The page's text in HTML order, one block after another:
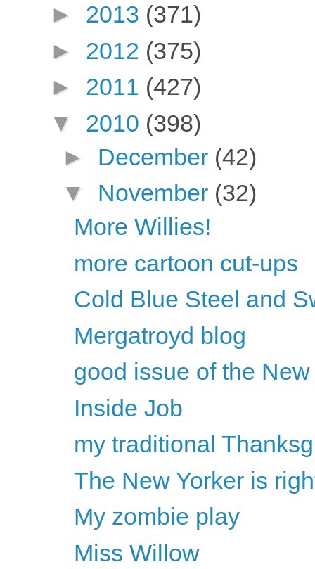
► 2013 (371)
► 2012 (375)
► 2011 (427)
▼ 2010 (398)
► December (42)
▼ November (32)
More Willies!
more cartoon cut-ups
Cold Blue Steel and
Mergatroyd blog
good issue of the New
Inside Job
my traditional
The New Yorker is
My zombie play
Miss Willow